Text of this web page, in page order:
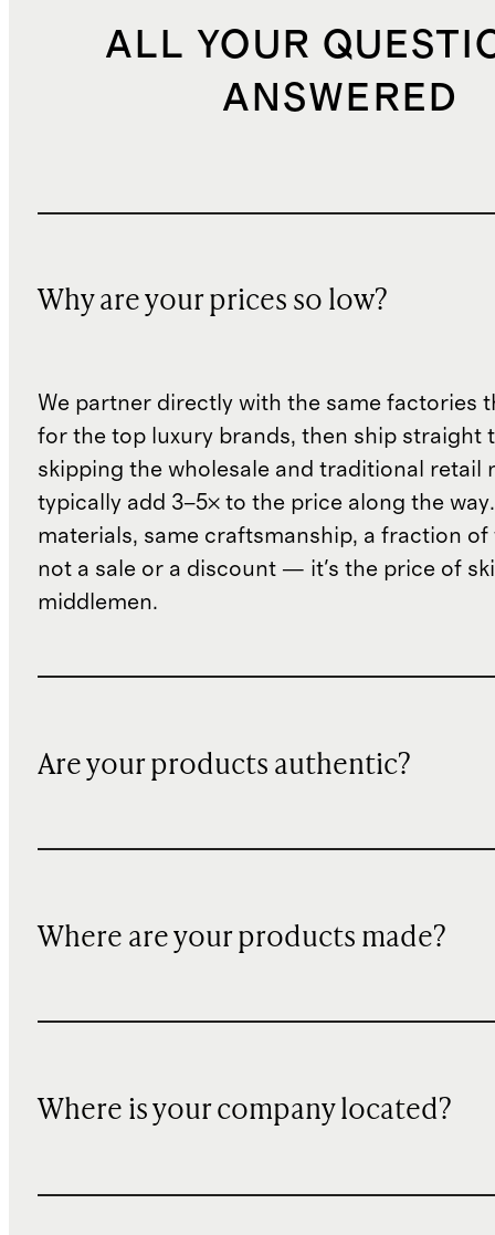
ALL YOUR
ANSWERED
Why are your prices so low?
We partner directly with the same factories
for the top luxury brands, then ship straight
skipping the wholesale and traditional retail
typically add 3–5× to the price along the
materials, same craftsmanship, a fraction of
not a sale or a discount — it's the price of
middlemen.
Are your products authentic?
Where are your products made?
Where is your company located?